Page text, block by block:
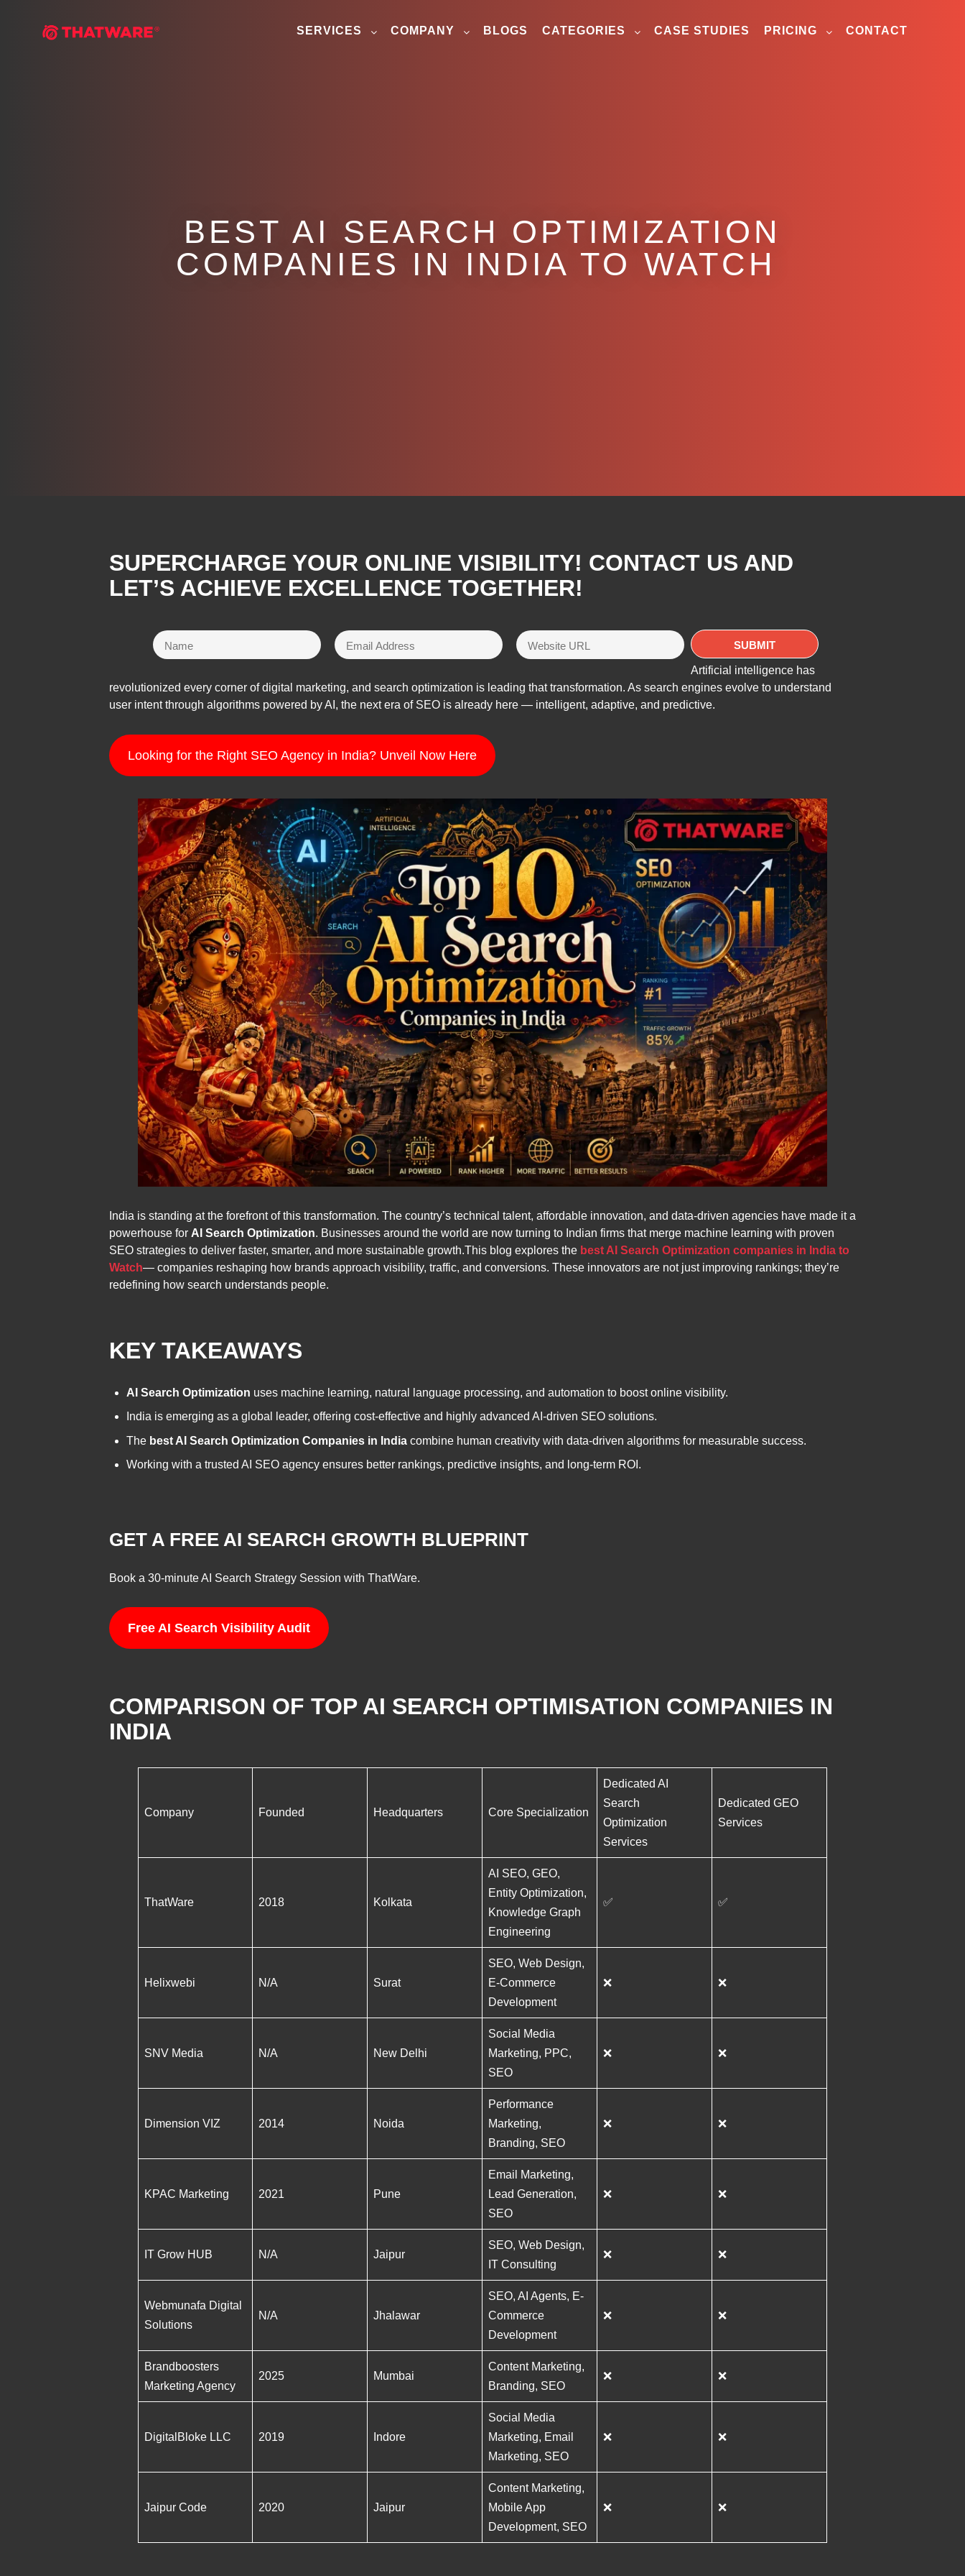
SERVICES COMPANY BLOGS CATEGORIES CASE STUDIES PRICING CONTACT
BEST AI SEARCH OPTIMIZATION
COMPANIES IN INDIA TO WATCH
SUPERCHARGE YOUR ONLINE VISIBILITY! CONTACT US AND
LET’S ACHIEVE EXCELLENCE TOGETHER!
Artificial intelligence has
revolutionized every corner of digital marketing, and search optimization is leading that transformation. As search engines evolve to understand
user intent through algorithms powered by AI, the next era of SEO is already here — intelligent, adaptive, and predictive.
Looking for the Right SEO Agency in India? Unveil Now Here
India is standing at the forefront of this transformation. The country’s technical talent, affordable innovation, and data-driven agencies have made it a
powerhouse for AI Search Optimization. Businesses around the world are now turning to Indian firms that merge machine learning with proven
SEO strategies to deliver faster, smarter, and more sustainable growth.This blog explores the best AI Search Optimization companies in India to
Watch— companies reshaping how brands approach visibility, traffic, and conversions. These innovators are not just improving rankings; they’re
redefining how search understands people.
KEY TAKEAWAYS
AI Search Optimization uses machine learning, natural language processing, and automation to boost online visibility.
India is emerging as a global leader, offering cost-effective and highly advanced AI-driven SEO solutions.
The best AI Search Optimization Companies in India combine human creativity with data-driven algorithms for measurable success.
Working with a trusted AI SEO agency ensures better rankings, predictive insights, and long-term ROI.
GET A FREE AI SEARCH GROWTH BLUEPRINT
Book a 30-minute AI Search Strategy Session with ThatWare.
Free AI Search Visibility Audit
COMPARISON OF TOP AI SEARCH OPTIMISATION COMPANIES IN
INDIA
Company Founded Headquarters Core Specialization
Dedicated AI
Search
Optimization
Services
Dedicated GEO
Services
ThatWare 2018 Kolkata
AI SEO, GEO,
Entity Optimization,
Knowledge Graph
Engineering
✅ ✅
Helixwebi N/A Surat
SEO, Web Design,
E-Commerce
Development
❌ ❌
SNV Media N/A New Delhi
Social Media
Marketing, PPC,
SEO
❌ ❌
Dimension VIZ 2014 Noida
Performance
Marketing,
Branding, SEO
❌ ❌
KPAC Marketing 2021 Pune
Email Marketing,
Lead Generation,
SEO
❌ ❌
IT Grow HUB N/A Jaipur
SEO, Web Design,
IT Consulting
❌ ❌
Webmunafa Digital
Solutions
N/A Jhalawar
SEO, AI Agents, E-
Commerce
Development
❌ ❌
Brandboosters
Marketing Agency
2025 Mumbai
Content Marketing,
Branding, SEO
❌ ❌
DigitalBloke LLC 2019 Indore
Social Media
Marketing, Email
Marketing, SEO
❌ ❌
Jaipur Code 2020 Jaipur
Content Marketing,
Mobile App
Development, SEO
❌ ❌